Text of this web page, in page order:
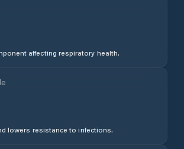
affecting respiratory health.
lowers resistance to infections.